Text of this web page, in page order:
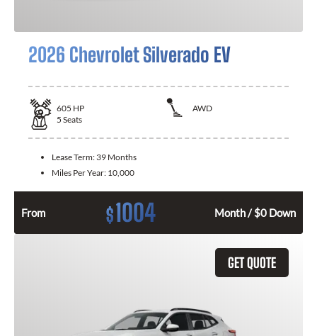
2026 Chevrolet Silverado EV
605 HP
AWD
5 Seats
Lease Term: 39 Months
Miles Per Year: 10,000
From $1004 Month / $0 Down
GET QUOTE